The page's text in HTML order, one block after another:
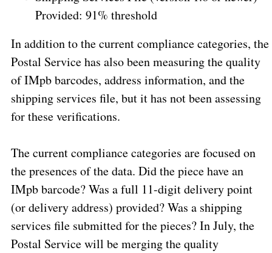
Provided: 91% threshold
In addition to the current compliance categories, the
Postal Service has also been measuring the quality
of IMpb barcodes, address information, and the
shipping services file, but it has not been assessing
for these verifications.
The current compliance categories are focused on
the presences of the data. Did the piece have an
IMpb barcode? Was a full 11-digit delivery point
(or delivery address) provided? Was a shipping
services file submitted for the pieces? In July, the
Postal Service will be merging the quality